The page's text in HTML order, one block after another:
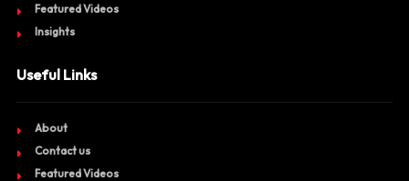
Featured Videos
Insights
Useful Links
About
Contact us
Featured Videos